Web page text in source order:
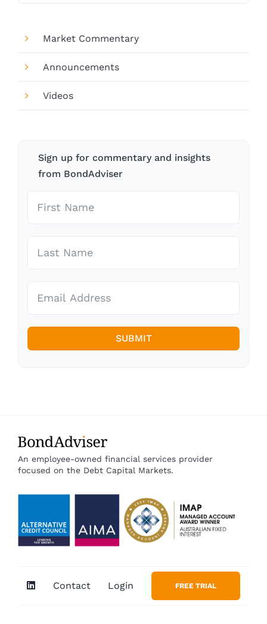
Market Commentary
Announcements
Videos
Sign up for commentary and insights
from BondAdviser
SUBMIT
An employee-owned financial services provider
focused on the Debt Capital Markets.
Contact Login FREE TRIAL